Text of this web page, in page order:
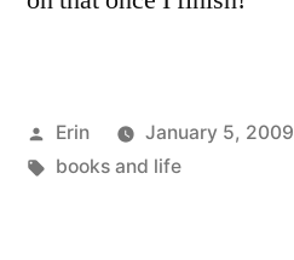
Posted
by
Erin January 5, 2009
Tags:
books and life